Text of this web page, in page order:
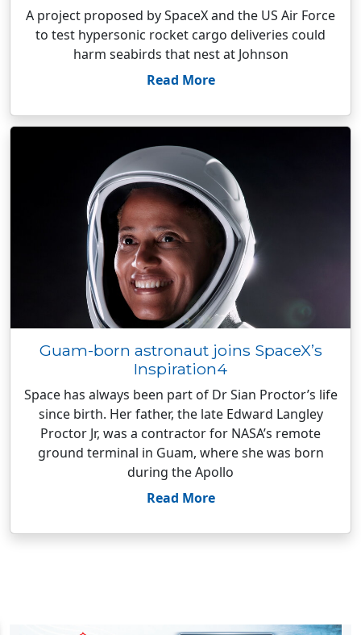
A project proposed by SpaceX and the US Air Force
to test hypersonic rocket cargo deliveries could
harm seabirds that nest at Johnson
Read More
Guam-born astronaut joins SpaceX’s
Inspiration4
Space has always been part of Dr Sian Proctor’s life
since birth. Her father, the late Edward Langley
Proctor Jr, was a contractor for NASA’s remote
ground terminal in Guam, where she was born
during the Apollo
Read More